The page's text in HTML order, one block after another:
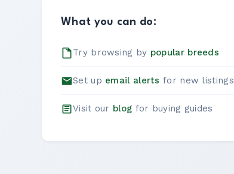
What you can do:
Try browsing by popular breeds
Set up email alerts for new listings
Visit our blog for buying guides